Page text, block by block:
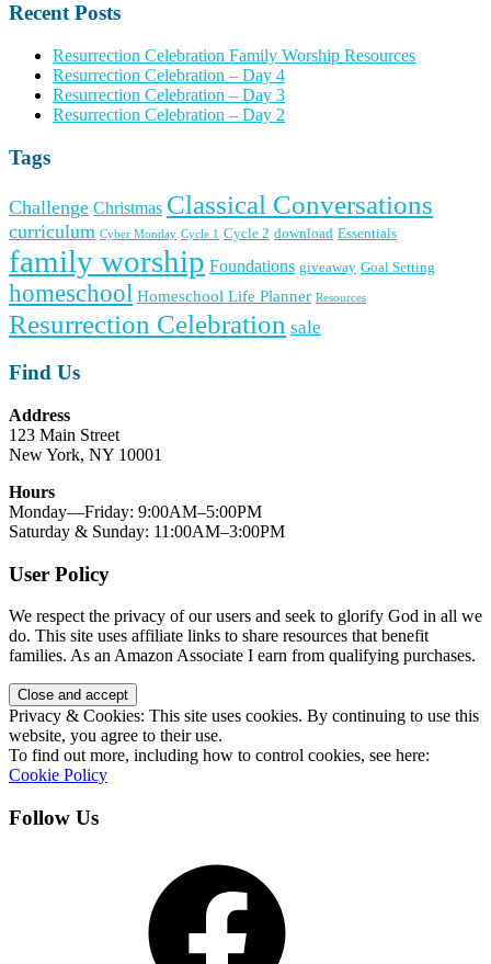
Recent Posts
Resurrection Celebration Family Worship Resources
Resurrection Celebration – Day 4
Resurrection Celebration – Day 3
Resurrection Celebration – Day 2
Tags
Challenge Christmas Classical Conversations
curriculum Cyber Monday Cycle 1 Cycle 2 download Essentials
family worship Foundations giveaway Goal Setting
homeschool Homeschool Life Planner Resources
Resurrection Celebration sale
Find Us
Address
123 Main Street
New York, NY 10001
Hours
Monday—Friday: 9:00AM–5:00PM
Saturday & Sunday: 11:00AM–3:00PM
User Policy
We respect the privacy of our users and seek to glorify God in all we
do. This site uses affiliate links to share resources that benefit
families. As an Amazon Associate I earn from qualifying purchases.
Privacy & Cookies: This site uses cookies. By continuing to use this
website, you agree to their use.
To find out more, including how to control cookies, see here:
Cookie Policy
Follow Us